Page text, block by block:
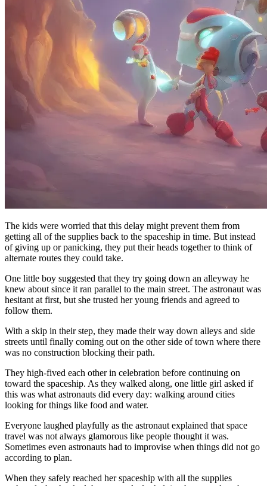
The kids were worried that this delay might prevent them from
getting all of the supplies back to the spaceship in time. But instead
of giving up or panicking, they put their heads together to think of
alternate routes they could take.
One little boy suggested that they try going down an alleyway he
knew about since it ran parallel to the main street. The astronaut was
hesitant at first, but she trusted her young friends and agreed to
follow them.
With a skip in their step, they made their way down alleys and side
streets until finally coming out on the other side of town where there
was no construction blocking their path.
They high-fived each other in celebration before continuing on
toward the spaceship. As they walked along, one little girl asked if
this was what astronauts did every day: walking around cities
looking for things like food and water.
Everyone laughed playfully as the astronaut explained that space
travel was not always glamorous like people thought it was.
Sometimes even astronauts had to improvise when things did not go
according to plan.
When they safely reached her spaceship with all the supplies